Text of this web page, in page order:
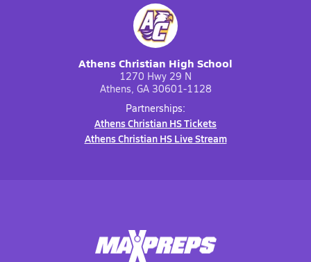
Athens Christian High School
1270 Hwy 29 N
Athens, GA 30601-1128
Partnerships:
Athens Christian HS Tickets
Athens Christian HS Live Stream